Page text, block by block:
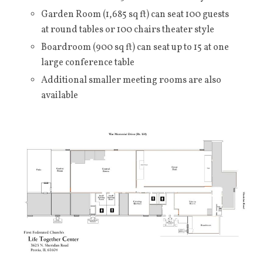
Garden Room (1,685 sq ft) can seat 100 guests
at round tables or 100 chairs theater style
Boardroom (900 sq ft) can seat up to 15 at one
large conference table
Additional smaller meeting rooms are also
available